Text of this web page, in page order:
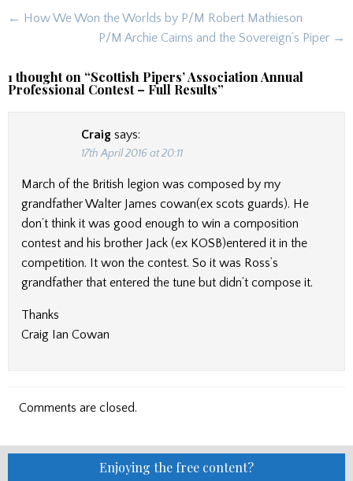
Post
navigation
← How We Won the Worlds by P/M Robert Mathieson
P/M Archie Cairns and the Sovereign’s Piper →
1 thought on “Scottish Pipers’ Association Annual
Professional Contest – Full Results”
Craig says:
17th April 2016 at 20:11
March of the British legion was composed by my
grandfather Walter James cowan(ex scots guards). He
don’t think it was good enough to win a composition
contest and his brother Jack (ex KOSB)entered it in the
competition. It won the contest. So it was Ross’s
grandfather that entered the tune but didn’t compose it.
Thanks
Craig Ian Cowan
Comments are closed.
Enjoying the free content?